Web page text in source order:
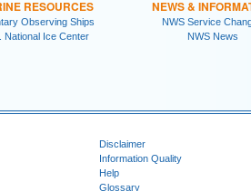
RESOURCES
Observing Ships
National Ice Center
NEWS &
NWS Service
NWS News
Disclaimer
Information Quality
Help
Glossary